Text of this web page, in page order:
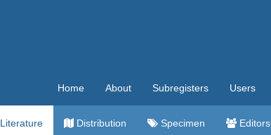
Home About Subregisters Users
Literature Distribution Specimen Editors